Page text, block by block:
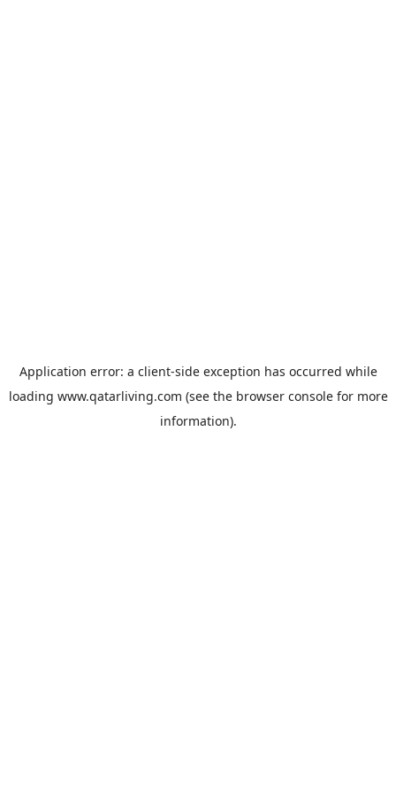
Application error: a client-side exception has occurred while
loading www.qatarliving.com (see the browser consolefor more
information).